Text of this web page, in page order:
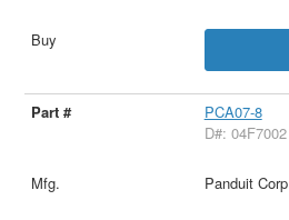
PCA07-8
D#: 04F7002
Panduit Corp